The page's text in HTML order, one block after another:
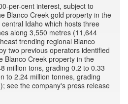
per-cent interest, subject to
Blanco Creek gold property in the
Idaho which hosts three
along 3,550 metres (11,644
trending regional Blanco
two previous operators identified
Blanco Creek property in the
million tons, grading 0.2 to 0.33
to 2.24 million tonnes, grading
see the company's press release